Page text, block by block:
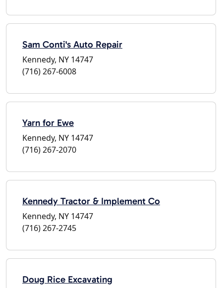
Sam Conti's Auto Repair
Kennedy, NY 14747
(716) 267-6008
Yarn for Ewe
Kennedy, NY 14747
(716) 267-2070
Kennedy Tractor & Implement Co
Kennedy, NY 14747
(716) 267-2745
Doug Rice Excavating